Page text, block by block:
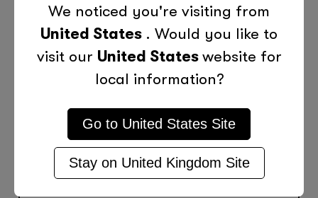
We noticed you're visiting from
United States . Would you like to
visit our United States website for
local information?
Go to United States Site
Stay on United Kingdom Site